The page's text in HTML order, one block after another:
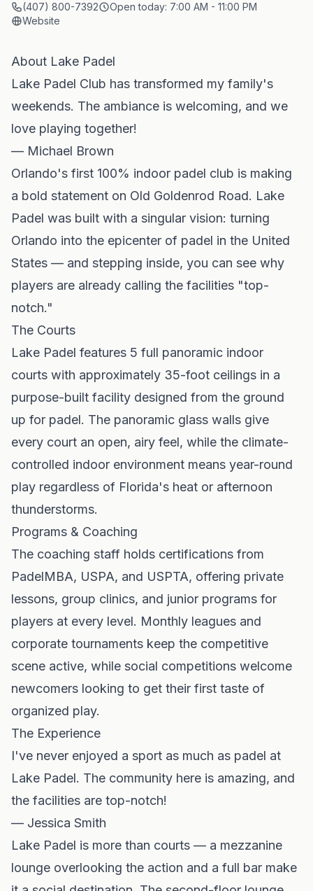
(407) 800-7392 Open today: 7:00 AM - 11:00 PM
Website
About Lake Padel
Lake Padel Club has transformed my family's
weekends. The ambiance is welcoming, and we
love playing together!
— Michael Brown
Orlando's first 100% indoor padel club is making
a bold statement on Old Goldenrod Road. Lake
Padel was built with a singular vision: turning
Orlando into the epicenter of padel in the United
States — and stepping inside, you can see why
players are already calling the facilities "top-
notch."
The Courts
Lake Padel features 5 full panoramic indoor
courts with approximately 35-foot ceilings in a
purpose-built facility designed from the ground
up for padel. The panoramic glass walls give
every court an open, airy feel, while the climate-
controlled indoor environment means year-round
play regardless of Florida's heat or afternoon
thunderstorms.
Programs & Coaching
The coaching staff holds certifications from
PadelMBA, USPA, and USPTA, offering private
lessons, group clinics, and junior programs for
players at every level. Monthly leagues and
corporate tournaments keep the competitive
scene active, while social competitions welcome
newcomers looking to get their first taste of
organized play.
The Experience
I've never enjoyed a sport as much as padel at
Lake Padel. The community here is amazing, and
the facilities are top-notch!
— Jessica Smith
Lake Padel is more than courts — a mezzanine
lounge overlooking the action and a full bar make